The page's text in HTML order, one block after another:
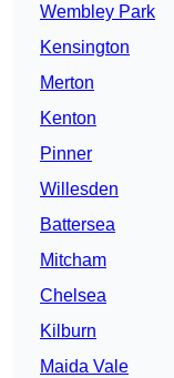
Wembley Park
Kensington
Merton
Kenton
Pinner
Willesden
Battersea
Mitcham
Chelsea
Kilburn
Maida Vale